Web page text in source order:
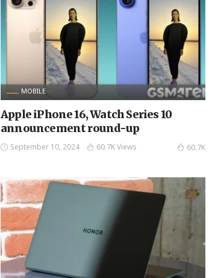
MOBILE
Apple iPhone 16, Watch Series 10
announcement round-up
September 10, 2024 60.7K Views 60.7K